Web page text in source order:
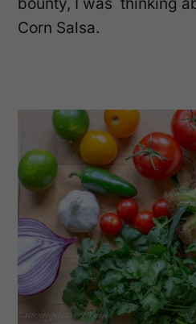
Corn Salsa.